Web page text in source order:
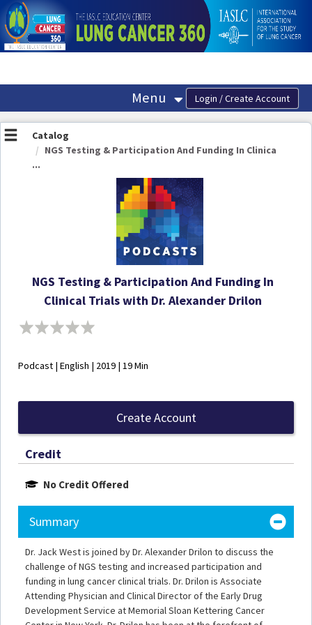
OasisLMS
Menu
Catalog
NGS Testing & Participation And Funding In Clinica
...
NGS Testing & Participation And Funding In
Clinical Trials with Dr. Alexander Drilon
Podcast | English | 2019 | 19 Min
Create Account
Credit
No Credit Offered
Summary
Dr. Jack West is joined by Dr. Alexander Drilon to discuss the
challenge of NGS testing and increased participation and
funding in lung cancer clinical trials. Dr. Drilon is Associate
Attending Physician and Clinical Director of the Early Drug
Development Service at Memorial Sloan Kettering Cancer